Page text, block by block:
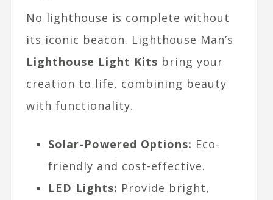
No lighthouse is complete without
its iconic beacon. Lighthouse Man’s
Lighthouse Light Kits bring your
creation to life, combining beauty
with functionality.
Solar-Powered Options: Eco-
friendly and cost-effective.
LED Lights: Provide bright,